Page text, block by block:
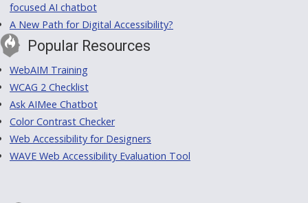
focused AI chatbot
A New Path for Digital Accessibility?
Popular Resources
WebAIM Training
WCAG 2 Checklist
Ask AIMee Chatbot
Color Contrast Checker
Web Accessibility for Designers
WAVE Web Accessibility Evaluation Tool